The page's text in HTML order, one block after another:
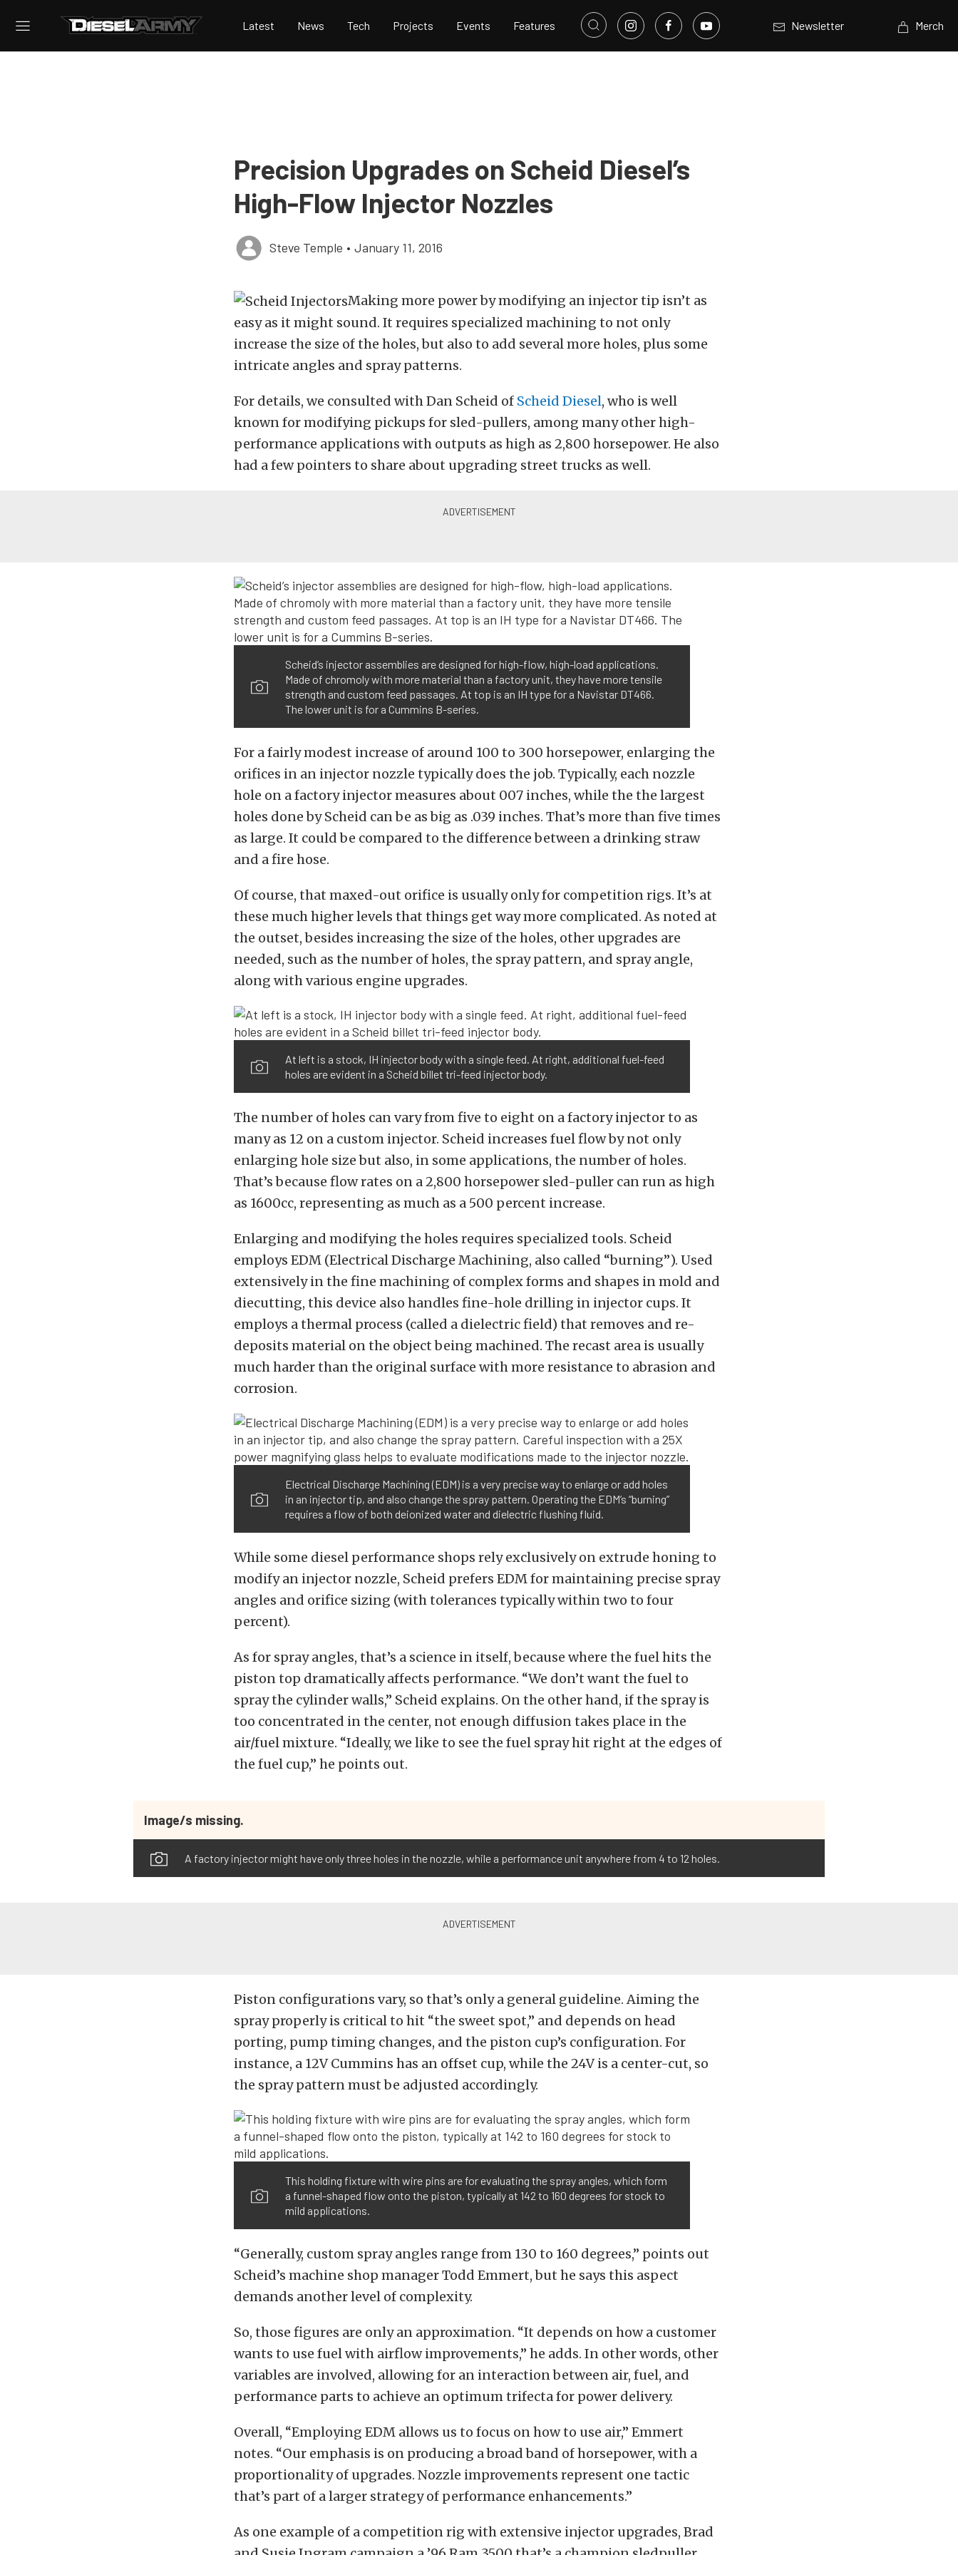
Latest News Tech Projects Events Features Newsletter Merch
Precision Upgrades on Scheid Diesel’s
High-Flow Injector Nozzles
Steve Temple • January 11, 2016
Making more power by modifying an injector tip isn’t as
easy as it might sound. It requires specialized machining to not only
increase the size of the holes, but also to add several more holes, plus some
intricate angles and spray patterns.
For details, we consulted with Dan Scheid of Scheid Diesel, who is well
known for modifying pickups for sled-pullers, among many other high-
performance applications with outputs as high as 2,800 horsepower. He also
had a few pointers to share about upgrading street trucks as well.
Scheid’s injector assemblies are designed for high-flow, high-load applications.
Made of chromoly with more material than a factory unit, they have more tensile
strength and custom feed passages. At top is an IH type for a Navistar DT466.
The lower unit is for a Cummins B-series.
For a fairly modest increase of around 100 to 300 horsepower, enlarging the
orifices in an injector nozzle typically does the job. Typically, each nozzle
hole on a factory injector measures about 007 inches, while the the largest
holes done by Scheid can be as big as .039 inches. That’s more than five times
as large. It could be compared to the difference between a drinking straw
and a fire hose.
Of course, that maxed-out orifice is usually only for competition rigs. It’s at
these much higher levels that things get way more complicated. As noted at
the outset, besides increasing the size of the holes, other upgrades are
needed, such as the number of holes, the spray pattern, and spray angle,
along with various engine upgrades.
At left is a stock, IH injector body with a single feed. At right, additional fuel-feed
holes are evident in a Scheid billet tri-feed injector body.
The number of holes can vary from five to eight on a factory injector to as
many as 12 on a custom injector. Scheid increases fuel flow by not only
enlarging hole size but also, in some applications, the number of holes.
That’s because flow rates on a 2,800 horsepower sled-puller can run as high
as 1600cc, representing as much as a 500 percent increase.
Enlarging and modifying the holes requires specialized tools. Scheid
employs EDM (Electrical Discharge Machining, also called “burning”). Used
extensively in the fine machining of complex forms and shapes in mold and
diecutting, this device also handles fine-hole drilling in injector cups. It
employs a thermal process (called a dielectric field) that removes and re-
deposits material on the object being machined. The recast area is usually
much harder than the original surface with more resistance to abrasion and
corrosion.
Electrical Discharge Machining (EDM) is a very precise way to enlarge or add holes
in an injector tip, and also change the spray pattern. Operating the EDM’s “burning”
requires a flow of both deionized water and dielectric flushing fluid.
While some diesel performance shops rely exclusively on extrude honing to
modify an injector nozzle, Scheid prefers EDM for maintaining precise spray
angles and orifice sizing (with tolerances typically within two to four
percent).
As for spray angles, that’s a science in itself, because where the fuel hits the
piston top dramatically affects performance. “We don’t want the fuel to
spray the cylinder walls,” Scheid explains. On the other hand, if the spray is
too concentrated in the center, not enough diffusion takes place in the
air/fuel mixture. “Ideally, we like to see the fuel spray hit right at the edges of
the fuel cup,” he points out.
Image/s missing.
A factory injector might have only three holes in the nozzle, while a performance unit anywhere from 4 to 12 holes.
Piston configurations vary, so that’s only a general guideline. Aiming the
spray properly is critical to hit “the sweet spot,” and depends on head
porting, pump timing changes, and the piston cup’s configuration. For
instance, a 12V Cummins has an offset cup, while the 24V is a center-cut, so
the spray pattern must be adjusted accordingly.
This holding fixture with wire pins are for evaluating the spray angles, which form
a funnel-shaped flow onto the piston, typically at 142 to 160 degrees for stock to
mild applications.
“Generally, custom spray angles range from 130 to 160 degrees,” points out
Scheid’s machine shop manager Todd Emmert, but he says this aspect
demands another level of complexity.
So, those figures are only an approximation. “It depends on how a customer
wants to use fuel with airflow improvements,” he adds. In other words, other
variables are involved, allowing for an interaction between air, fuel, and
performance parts to achieve an optimum trifecta for power delivery.
Overall, “Employing EDM allows us to focus on how to use air,” Emmert
notes. “Our emphasis is on producing a broad band of horsepower, with a
proportionality of upgrades. Nozzle improvements represent one tactic
that’s part of a larger strategy of performance enhancements.”
As one example of a competition rig with extensive injector upgrades, Brad